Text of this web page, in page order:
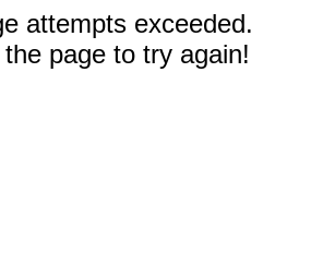
attempts exceeded.
page to try again!